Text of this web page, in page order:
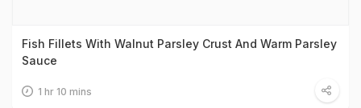
Fish Fillets With Walnut Parsley Crust And Warm Parsley
Sauce
1 hr 10 mins